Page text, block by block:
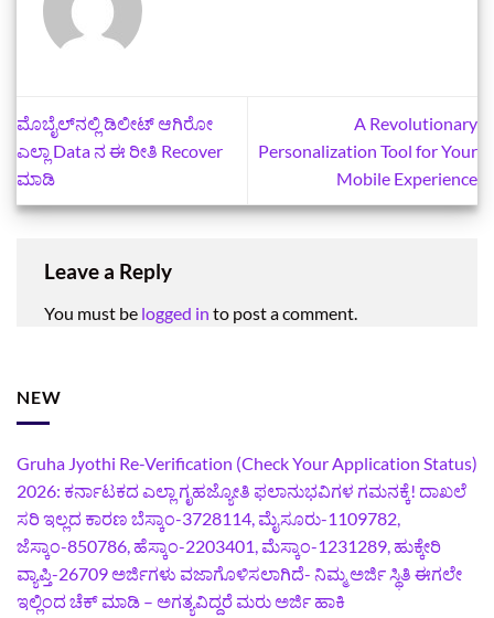
ಮೊಬೈಲ್‌ನಲ್ಲಿ ಡಿಲೀಟ್‌ ಆಗಿರೋ
ಎಲ್ಲಾ Data ನ ಈ ರೀತಿ Recover
ಮಾಡಿ
A Revolutionary
Personalization Tool for Your
Mobile Experience
Leave a Reply
You must be logged in to post a comment.
NEW
Gruha Jyothi Re-Verification (Check Your Application Status)
2026: ಕರ್ನಾಟಕದ ಎಲ್ಲಾ ಗೃಹಜ್ಯೋತಿ ಫಲಾನುಭವಿಗಳ ಗಮನಕ್ಕೆ! ದಾಖಲೆ
ಸರಿ ಇಲ್ಲದ ಕಾರಣ ಬೆಸ್ಕಾಂ-3728114, ಮೈಸೂರು-1109782,
ಜೆಸ್ಕಾಂ-850786, ಹೆಸ್ಕಾಂ-2203401, ಮೆಸ್ಕಾಂ-1231289, ಹುಕ್ಕೇರಿ
ವ್ಯಾಪ್ತಿ-26709 ಅರ್ಜಿಗಳು ವಜಾಗೊಳಿಸಲಾಗಿದೆ- ನಿಮ್ಮ ಅರ್ಜಿ ಸ್ಥಿತಿ ಈಗಲೇ
ಇಲ್ಲಿಂದ ಚೆಕ್ ಮಾಡಿ – ಅಗತ್ಯವಿದ್ದರೆ ಮರು ಅರ್ಜಿ ಹಾಕಿ